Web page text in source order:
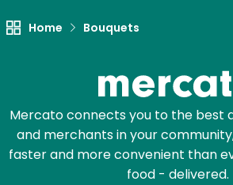
Home Bouquets
Mercato connects you to the best
and merchants in your
faster and more convenient than
food - delivered.
Email address